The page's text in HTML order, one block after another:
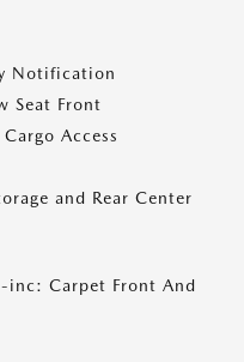
Notification
Seat Front
Access
and Rear Center
inc: Carpet Front And